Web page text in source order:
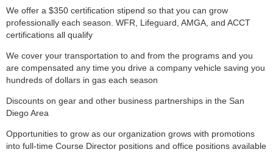
We offer a $350 certification stipend so that you can grow
professionally each season. WFR, Lifeguard, AMGA, and ACCT
certifications all qualify
We cover your transportation to and from the programs and you
are compensated any time you drive a company vehicle saving you
hundreds of dollars in gas each season
Discounts on gear and other business partnerships in the San
Diego Area
Opportunities to grow as our organization grows with promotions
into full-time Course Director positions and office positions available